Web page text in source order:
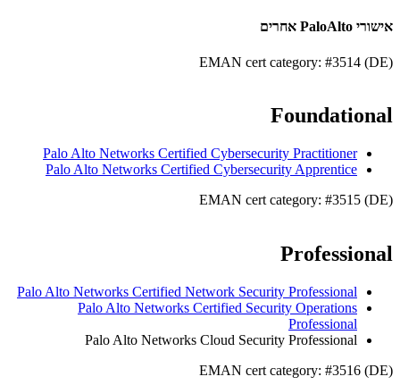
אישורי PaloAlto אחרים
EMAN cert category: #3514 (DE)
Foundational
Palo Alto Networks Certified Cybersecurity Practitioner
Palo Alto Networks Certified Cybersecurity Apprentice
EMAN cert category: #3515 (DE)
Professional
Palo Alto Networks Certified Network Security Professional
Palo Alto Networks Certified Security Operations
Professional
Palo Alto Networks Cloud Security Professional
EMAN cert category: #3516 (DE)